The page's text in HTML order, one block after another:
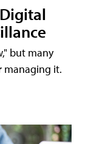
but many
managing it.